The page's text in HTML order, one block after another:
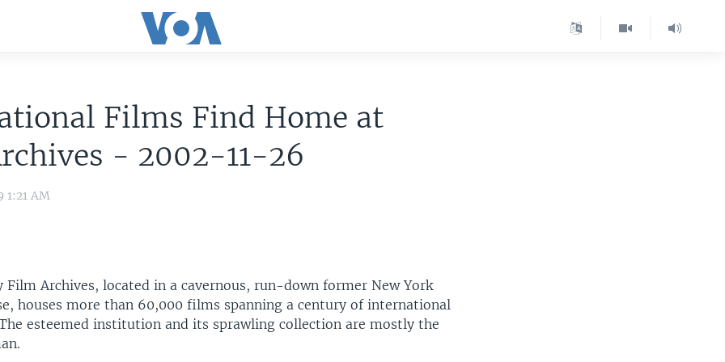
Films Find Home at
- 2002-11-26
1:21 AM
Film Archives, located in a cavernous, run-down former New York
houses more than 60,000 films spanning a century of international
esteemed institution and its sprawling collection are mostly the